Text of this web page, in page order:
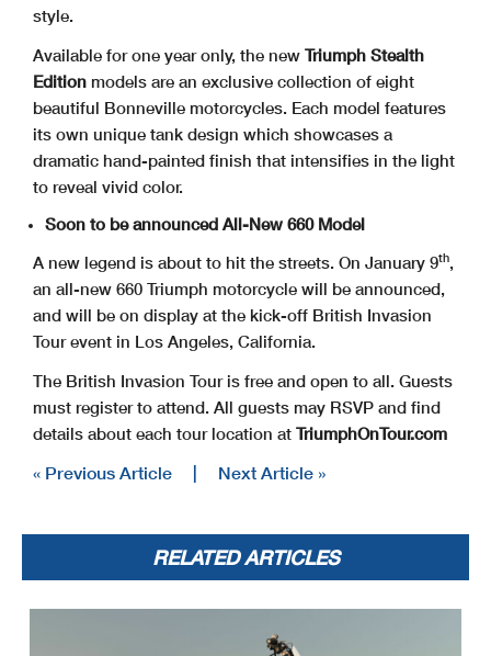
style.
Available for one year only, the new Triumph Stealth
Edition models are an exclusive collection of eight
beautiful Bonneville motorcycles. Each model features
its own unique tank design which showcases a
dramatic hand-painted finish that intensifies in the light
to reveal vivid color.
Soon to be announced All-New 660 Model
A new legend is about to hit the streets. On January 9th,
an all-new 660 Triumph motorcycle will be announced,
and will be on display at the kick-off British Invasion
Tour event in Los Angeles, California.
The British Invasion Tour is free and open to all. Guests
must register to attend. All guests may RSVP and find
details about each tour location at TriumphOnTour.com
« Previous Article | Next Article »
RELATED ARTICLES